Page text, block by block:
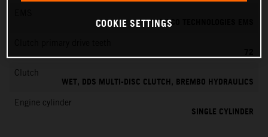
VITESCO TECHNOLOGIES EMS
72
Clutch
WET, DDS MULTI-DISC CLUTCH, BREMBO HYDRAULICS
Engine cylinder
SINGLE CYLINDER
COOKIE SETTINGS